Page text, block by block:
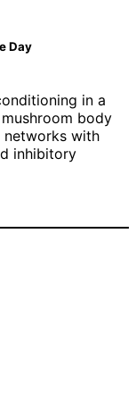
Day
in a
body
with
inhibitory